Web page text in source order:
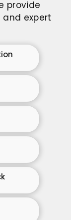
provide
expert